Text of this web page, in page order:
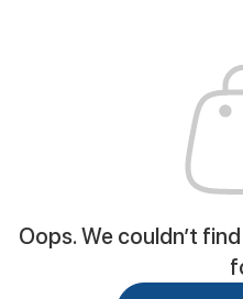
Oops. We couldn’t